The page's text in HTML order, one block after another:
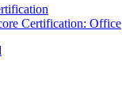
Certification: Office